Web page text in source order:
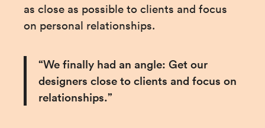
as close as possible to clients and focus
on personal relationships.
“We finally had an angle: Get our
designers close to clients and focus on
relationships.”